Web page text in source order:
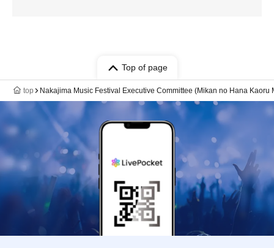
Top of page
top Nakajima Music Festival Executive Committee (Mikan no Hana Kaoru